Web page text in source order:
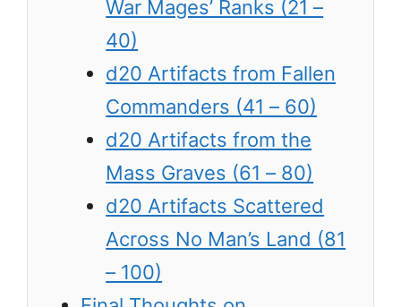
War Mages’ Ranks (21 –
40)
d20 Artifacts from Fallen
Commanders (41 – 60)
d20 Artifacts from the
Mass Graves (61 – 80)
d20 Artifacts Scattered
Across No Man’s Land (81
– 100)